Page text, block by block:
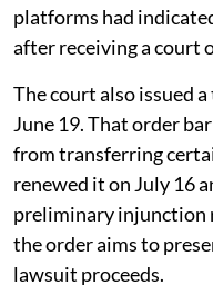
platforms had
after receiving a court
The court also issued
June 19. That order
from transferring
renewed it on July 16
preliminary injunction
the order aims to
lawsuit proceeds.